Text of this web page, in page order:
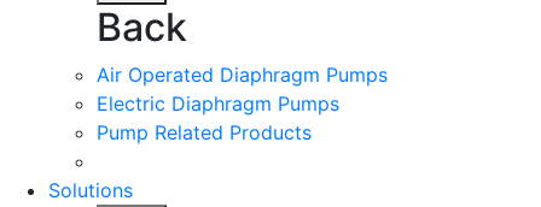
Back
Air Operated Diaphragm Pumps
Electric Diaphragm Pumps
Pump Related Products
Solutions